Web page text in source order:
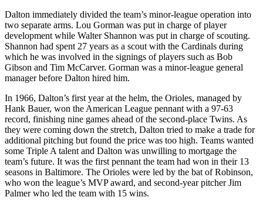
Dalton immediately divided the team’s minor-league operation into
two separate arms. Lou Gorman was put in charge of player
development while Walter Shannon was put in charge of scouting.
Shannon had spent 27 years as a scout with the Cardinals during
which he was involved in the signings of players such as Bob
Gibson and Tim McCarver. Gorman was a minor-league general
manager before Dalton hired him.
In 1966, Dalton’s first year at the helm, the Orioles, managed by
Hank Bauer, won the American League pennant with a 97-63
record, finishing nine games ahead of the second-place Twins. As
they were coming down the stretch, Dalton tried to make a trade for
additional pitching but found the price was too high. Teams wanted
some Triple A talent and Dalton was unwilling to mortgage the
team’s future. It was the first pennant the team had won in their 13
seasons in Baltimore. The Orioles were led by the bat of Robinson,
who won the league’s MVP award, and second-year pitcher Jim
Palmer who led the team with 15 wins.